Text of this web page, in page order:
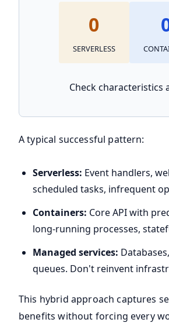
0
SERVERLESS
Check characteristics
A typical successful pattern:
Serverless: Event handlers,
scheduled tasks, infrequent
Containers: Core API with
long-running processes,
Managed services:
queues. Don't reinvent
This hybrid approach captures
benefits without forcing every